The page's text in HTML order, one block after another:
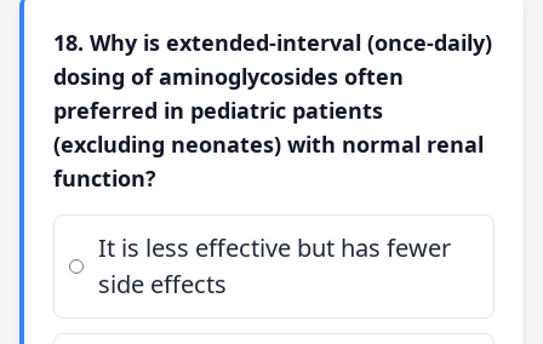
18. Why is extended-interval (once-daily)
dosing of aminoglycosides often
preferred in pediatric patients
(excluding neonates) with normal renal
function?
It is less effective but has fewer
side effects